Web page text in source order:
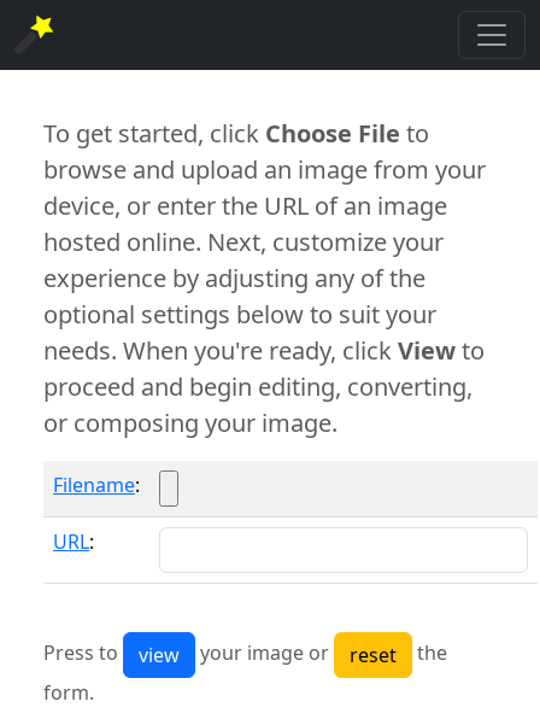
To get started, click Choose File to
browse and upload an image from your
device, or enter the URL of an image
hosted online. Next, customize your
experience by adjusting any of the
optional settings below to suit your
needs. When you're ready, clickViewto
proceed and begin editing, converting,
or composing your image.
Filename:
URL:
Press to your image or
the
form.